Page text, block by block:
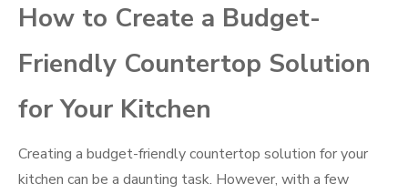
How to Create a Budget-
Friendly Countertop Solution
for Your Kitchen
Creating a budget-friendly countertop solution for your
kitchen can be a daunting task. However, with a few